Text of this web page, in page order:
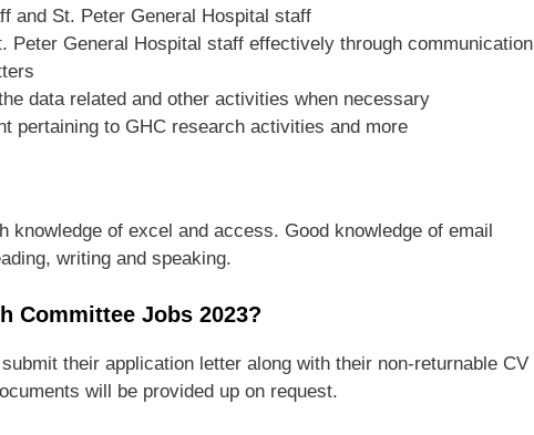
and St. Peter General Hospital staff
Peter General Hospital staff effectively through communication
data related and other activities when necessary
pertaining to GHC research activities and more
knowledge of excel and access. Good knowledge of email
writing and speaking.
Committee Jobs 2023?
their application letter along with their non-returnable CV
will be provided up on request.